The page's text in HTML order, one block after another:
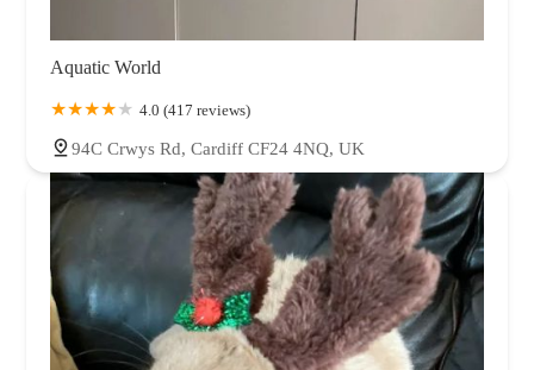
Aquatic World
4.0 (417 reviews)
94C Crwys Rd, Cardiff CF24 4NQ, UK